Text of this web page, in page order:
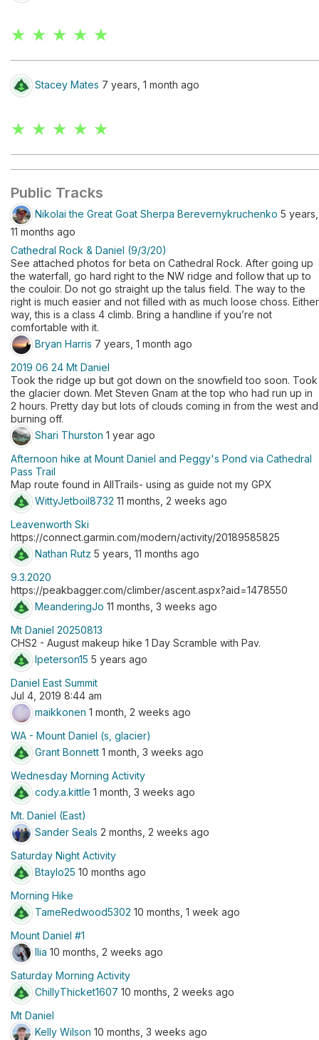
★ ★ ★ ★ ★
Stacey Mates 7 years, 1 month ago
★ ★ ★ ★ ★
Public Tracks
Nikolai the Great Goat Sherpa Berevernykruchenko 5 years,
11 months ago
Cathedral Rock & Daniel (9/3/20)
See attached photos for beta on Cathedral Rock. After going up
the waterfall, go hard right to the NW ridge and follow that up to
the couloir. Do not go straight up the talus field. The way to the
right is much easier and not filled with as much loose choss. Either
way, this is a class 4 climb. Bring a handline if you’re not
comfortable with it.
Bryan Harris 7 years, 1 month ago
2019 06 24 Mt Daniel
Took the ridge up but got down on the snowfield too soon. Took
the glacier down. Met Steven Gnam at the top who had run up in
2 hours. Pretty day but lots of clouds coming in from the west and
burning off.
Shari Thurston 1 year ago
Afternoon hike at Mount Daniel and Peggy's Pond via Cathedral
Pass Trail
Map route found in AllTrails- using as guide not my GPX
WittyJetboil8732 11 months, 2 weeks ago
Leavenworth Ski
https://connect.garmin.com/modern/activity/20189585825
Nathan Rutz 5 years, 11 months ago
9.3.2020
https://peakbagger.com/climber/ascent.aspx?aid=1478550
MeanderingJo 11 months, 3 weeks ago
Mt Daniel 20250813
CHS2 - August makeup hike 1 Day Scramble with Pav.
lpeterson15 5 years ago
Daniel East Summit
Jul 4, 2019 8:44 am
maikkonen 1 month, 2 weeks ago
WA - Mount Daniel (s, glacier)
Grant Bonnett 1 month, 3 weeks ago
Wednesday Morning Activity
cody.a.kittle 1 month, 3 weeks ago
Mt. Daniel (East)
Sander Seals 2 months, 2 weeks ago
Saturday Night Activity
Btaylo25 10 months ago
Morning Hike
TameRedwood5302 10 months, 1 week ago
Mount Daniel #1
Ilia 10 months, 2 weeks ago
Saturday Morning Activity
ChillyThicket1607 10 months, 2 weeks ago
Mt Daniel
Kelly Wilson 10 months, 3 weeks ago